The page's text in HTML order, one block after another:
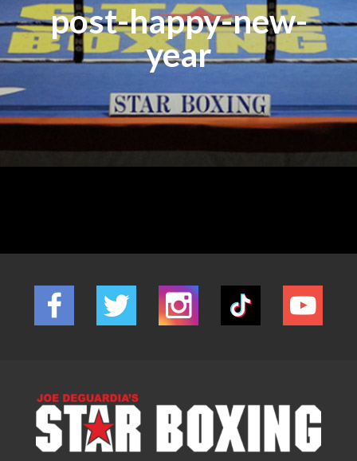
post-happy-new-
year